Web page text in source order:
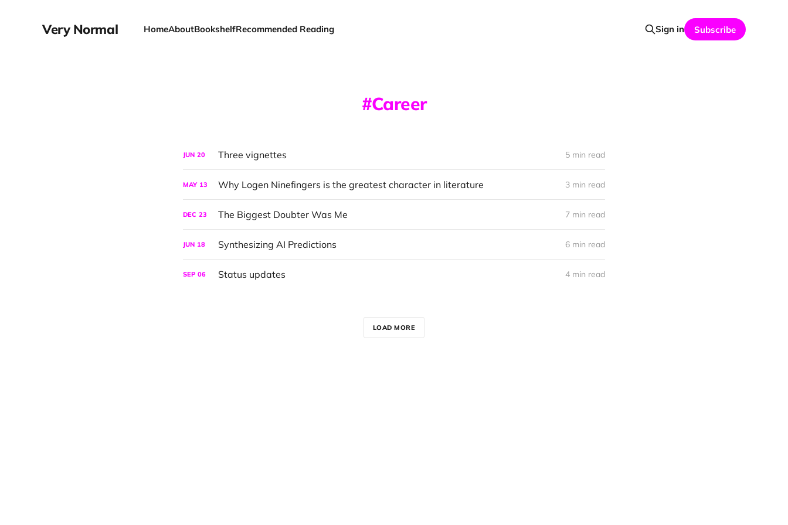
Very Normal HomeAboutBookshelfRecommended Reading Sign in Subscribe
Career
JUN 20 Three vignettes 5 min read
MAY 13 Why Logen Ninefingers is the greatest character in literature 3 min read
DEC 23 The Biggest Doubter Was Me 7 min read
JUN 18 Synthesizing AI Predictions 6 min read
SEP 06 Status updates 4 min read
LOAD MORE